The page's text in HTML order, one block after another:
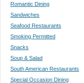
Romantic Dining
Sandwiches
Seafood Restaurants
Smoking Permitted
Snacks
Soup & Salad
South American Restaurants
Special Occasion Dining